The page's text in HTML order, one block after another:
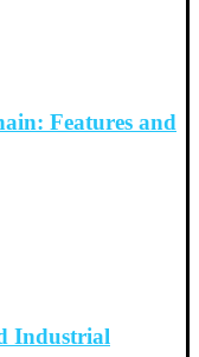
Features and
Industrial